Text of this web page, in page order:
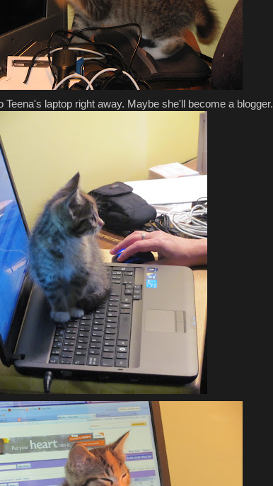
Teena's laptop right away. Maybe she'll become a blogger.